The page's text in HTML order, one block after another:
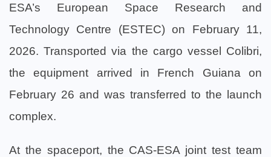
ESA’s European Space Research and
Technology Centre (ESTEC) on February 11,
2026. Transported via the cargo vessel Colibri,
the equipment arrived in French Guiana on
February 26 and was transferred to the launch
complex.
At the spaceport, the CAS-ESA joint test team